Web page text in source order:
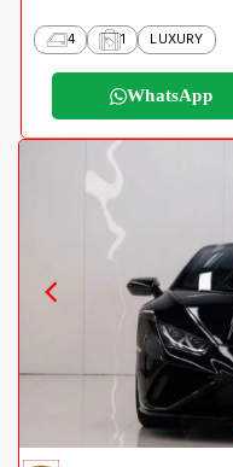
4 1 LUXURY
WhatsApp